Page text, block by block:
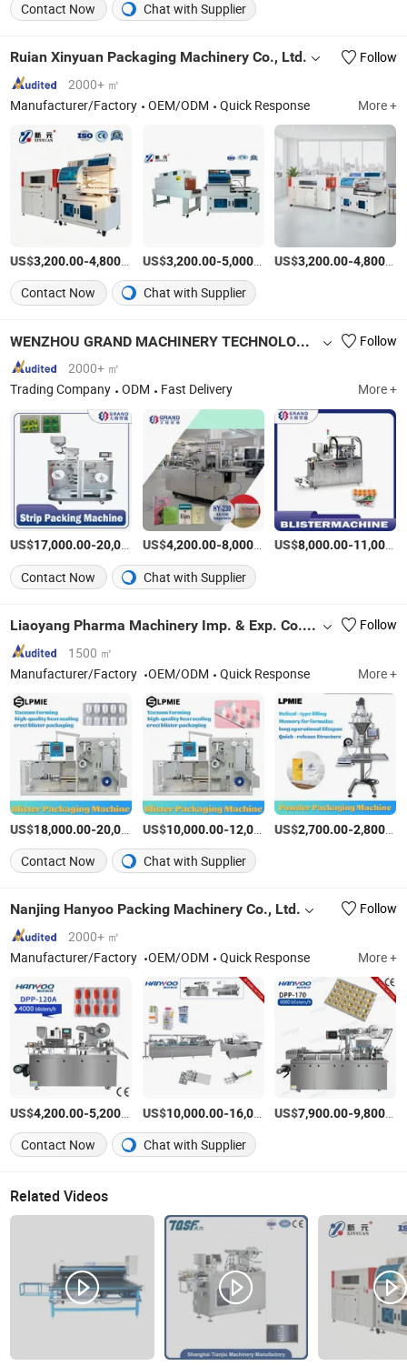
Contact Now
Chat with Supplier
Ruian Xinyuan Packaging Machinery Co., Ltd.
Follow
2000+ ㎡
Manufacturer/Factory
OEM/ODM Quick Response More +
US$3,200.00-4,800.00 /Set
US$3,200.00-5,000.00 /Piece
US$3,200.00-4,800.00
Contact Now
Chat with Supplier
WENZHOU GRAND MACHINERY TECHNOLOGY CO., LTD.
Follow
2000+ ㎡
Trading Company
ODM Fast Delivery More +
US$17,000.00-20,000.00 /Piece
US$4,200.00-8,000.00 /Set
US$8,000.00-11,000.00
Contact Now Chat with Supplier
Liaoyang Pharma Machinery Imp. & Exp. Co., Ltd.
Follow
1500 ㎡
Manufacturer/Factory
OEM/ODM Quick Response More +
US$18,000.00-20,000.00 /Piece
US$10,000.00-12,000.00 /Piece
US$2,700.00-2,800.00
Contact Now
Chat with Supplier
Nanjing Hanyoo Packing Machinery Co., Ltd.
Follow
2000+ ㎡
Manufacturer/Factory
OEM/ODM Quick Response More +
US$4,200.00-5,200.00 /Piece
US$10,000.00-16,000.00 /Piece
US$7,900.00-9,800.00
Contact Now
Chat with Supplier
Related Videos